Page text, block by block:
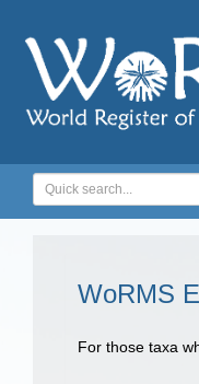
WoRMS
For those taxa